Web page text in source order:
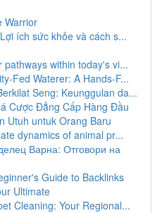
Warrior
ích sức khỏe và cách s...
within today's vi...
Fed Waterer: A Hands-F...
Seng: Keunggulan da...
Cược Đẳng Cấp Hàng Đầu
Utuh untuk Orang Baru
dynamics of animal pr...
Варна: Отговори на
Guide to Backlinks
Ultimate
Cleaning: Your Regional...